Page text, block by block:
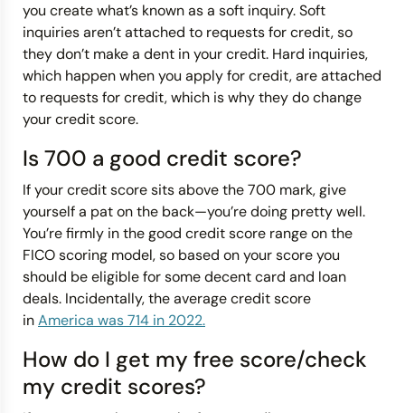
you create what’s known as a soft inquiry. Soft
inquiries aren’t attached to requests for credit, so
they don’t make a dent in your credit. Hard inquiries,
which happen when you apply for credit, are attached
to requests for credit, which is why they do change
your credit score.
Is 700 a good credit score?
If your credit score sits above the 700 mark, give
yourself a pat on the back—you’re doing pretty well.
You’re firmly in the good credit score range on the
FICO scoring model, so based on your score you
should be eligible for some decent card and loan
deals. Incidentally, the average credit score
inAmerica was 714 in 2022.
How do I get my free score/check
my credit scores?